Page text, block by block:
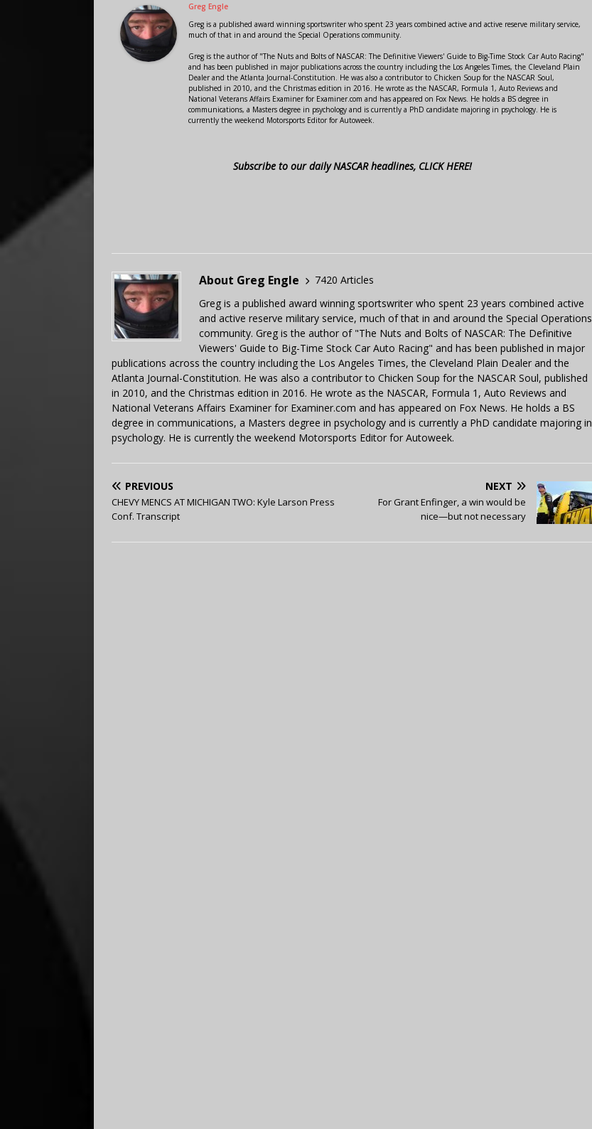
Greg Engle
Greg is a published award winning sportswriter who spent 23 years combined active and active reserve military service,
much of that in and around the Special Operations community.
Greg is the author of "The Nuts and Bolts of NASCAR: The Definitive Viewers' Guide to Big-Time Stock Car Auto Racing"
and has been published in major publications across the country including the Los Angeles Times, the Cleveland Plain
Dealer and the Atlanta Journal-Constitution. He was also a contributor to Chicken Soup for the NASCAR Soul,
published in 2010, and the Christmas edition in 2016. He wrote as the NASCAR, Formula 1, Auto Reviews and
National Veterans Affairs Examiner for Examiner.com and has appeared on Fox News. He holds a BS degree in
communications, a Masters degree in psychology and is currently a PhD candidate majoring in psychology. He is
currently the weekend Motorsports Editor for Autoweek.
Subscribe to our daily NASCAR headlines, CLICK HERE!
About Greg Engle
7420 Articles
Greg is a published award winning sportswriter who spent 23 years combined active
and active reserve military service, much of that in and around the Special Operations
community. Greg is the author of "The Nuts and Bolts of NASCAR: The Definitive
Viewers' Guide to Big-Time Stock Car Auto Racing" and has been published in major
publications across the country including the Los Angeles Times, the Cleveland Plain Dealer and the
Atlanta Journal-Constitution. He was also a contributor to Chicken Soup for the NASCAR Soul, published
in 2010, and the Christmas edition in 2016. He wrote as the NASCAR, Formula 1, Auto Reviews and
National Veterans Affairs Examiner for Examiner.com and has appeared on Fox News. He holds a BS
degree in communications, a Masters degree in psychology and is currently a PhD candidate majoring in
psychology. He is currently the weekend Motorsports Editor for Autoweek.
PREVIOUS
CHEVY MENCS AT MICHIGAN TWO: Kyle Larson Press
Conf. Transcript
NEXT
For Grant Enfinger, a win would be
nice—but not necessary